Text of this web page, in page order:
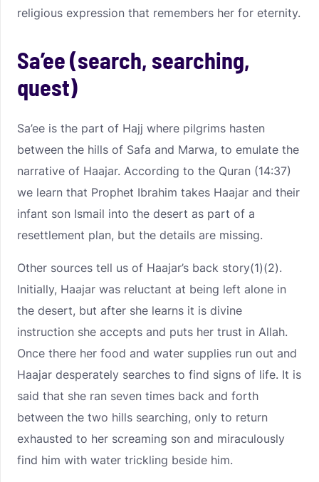
religious expression that remembers her for eternity.
Sa’ee (search, searching,
quest)
Sa’ee is the part of Hajj where pilgrims hasten
between the hills of Safa and Marwa, to emulate the
narrative of Haajar. According to the Quran (14:37)
we learn that Prophet Ibrahim takes Haajar and their
infant son Ismail into the desert as part of a
resettlement plan, but the details are missing.
Other sources tell us of Haajar’s back story(1)(2).
Initially, Haajar was reluctant at being left alone in
the desert, but after she learns it is divine
instruction she accepts and puts her trust in Allah.
Once there her food and water supplies run out and
Haajar desperately searches to find signs of life. It is
said that she ran seven times back and forth
between the two hills searching, only to return
exhausted to her screaming son and miraculously
find him with water trickling beside him.